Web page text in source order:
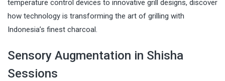
temperature control devices to innovative grill designs, discover
how technology is transforming the art of grilling with
Indonesia’s finest charcoal.
Sensory Augmentation in Shisha
Sessions